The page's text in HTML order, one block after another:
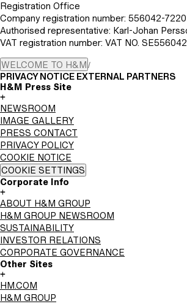
Registration Office
Company registration number: 556042-7220
Authorised representative: Karl-Johan
VAT registration number: VAT NO.
WELCOME TO H&M/
PRIVACY NOTICE EXTERNAL PARTNERS
H&M Press Site
+
NEWSROOM
IMAGE GALLERY
PRESS CONTACT
PRIVACY POLICY
COOKIE NOTICE
COOKIE SETTINGS
Corporate Info
+
ABOUT H&M GROUP
H&M GROUP NEWSROOM
SUSTAINABILITY
INVESTOR RELATIONS
CORPORATE GOVERNANCE
Other Sites
+
HM.COM
H&M GROUP